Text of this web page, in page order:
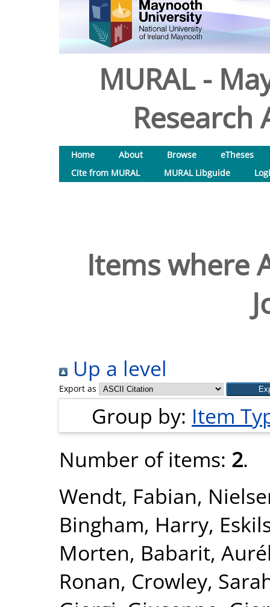
MURAL -
Research
Home About Browse
eTheses
Cite from MURAL
MURAL Libguide
Items where
Up a level
Export as
Group by: Item
Number of items: 2.
Wendt, Fabian,
Bingham, Harry,
Morten, Babarit,
Ronan, Crowley,